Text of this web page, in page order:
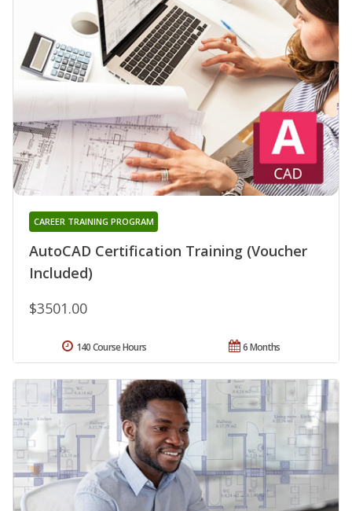
AutoCAD Certification Training (Voucher
Included)
CAREER TRAINING PROGRAM
$3501.00
6 Months
140 Course Hours